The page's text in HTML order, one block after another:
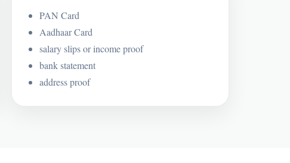
PAN Card
Aadhaar Card
salary slips or income proof
bank statement
address proof